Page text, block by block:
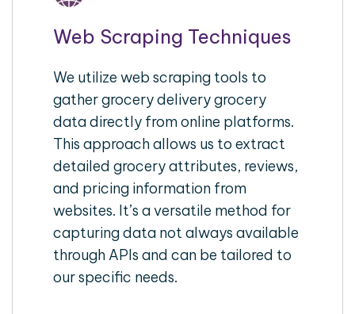
Web Scraping Techniques
We utilize web scraping tools to
gather grocery delivery grocery
data directly from online platforms.
This approach allows us to extract
detailed grocery attributes, reviews,
and pricing information from
websites. It’s a versatile method for
capturing data not always available
through APIs and can be tailored to
our specific needs.